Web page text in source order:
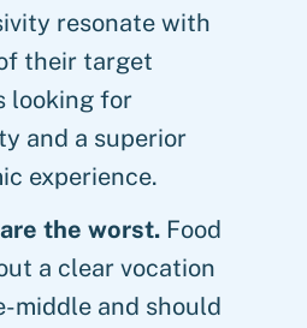
resonate with
their target
looking for
and a superior
experience.
the worst. Food
a clear vocation
middle and should